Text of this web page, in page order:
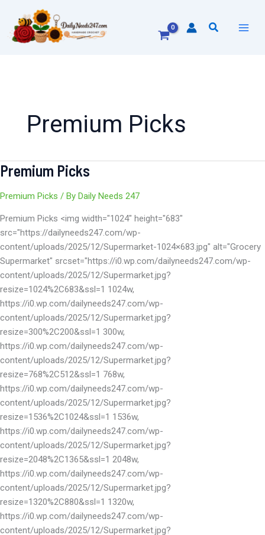
content
Search
Premium Picks
Premium Picks
Premium Picks / By Daily Needs 247
Premium Picks <img width="1024" height="683"
src="https://dailyneeds247.com/wp-
content/uploads/2025/12/Supermarket-1024×683.jpg" alt="Grocery
Supermarket" srcset="https://i0.wp.com/dailyneeds247.com/wp-
content/uploads/2025/12/Supermarket.jpg?
resize=1024%2C683&ssl=1 1024w,
https://i0.wp.com/dailyneeds247.com/wp-
content/uploads/2025/12/Supermarket.jpg?
resize=300%2C200&ssl=1 300w,
https://i0.wp.com/dailyneeds247.com/wp-
content/uploads/2025/12/Supermarket.jpg?
resize=768%2C512&ssl=1 768w,
https://i0.wp.com/dailyneeds247.com/wp-
content/uploads/2025/12/Supermarket.jpg?
resize=1536%2C1024&ssl=1 1536w,
https://i0.wp.com/dailyneeds247.com/wp-
content/uploads/2025/12/Supermarket.jpg?
resize=2048%2C1365&ssl=1 2048w,
https://i0.wp.com/dailyneeds247.com/wp-
content/uploads/2025/12/Supermarket.jpg?
resize=1320%2C880&ssl=1 1320w,
https://i0.wp.com/dailyneeds247.com/wp-
content/uploads/2025/12/Supermarket.jpg?
Premium